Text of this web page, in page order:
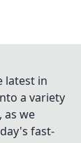
latest in
a variety
as we
fast-